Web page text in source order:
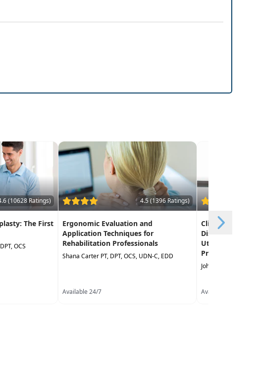
(10628 Ratings)
The First
OCS
4.5 (1396 Ratings)
Ergonomic Evaluation and
Application Techniques for
Rehabilitation Professionals
Shana Carter PT, DPT, OCS, UDN-C, EDD
Available 24/7
Clinical
Discharge
Utilizing
Practice
John Gwilliam PT,
Available 24/7